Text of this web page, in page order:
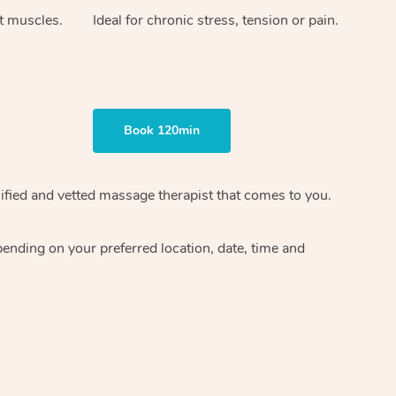
muscles. Ideal for chronic stress, tension or pain.
Book 120min
and vetted massage therapistthat comes to you.
on your preferred location, date, time and